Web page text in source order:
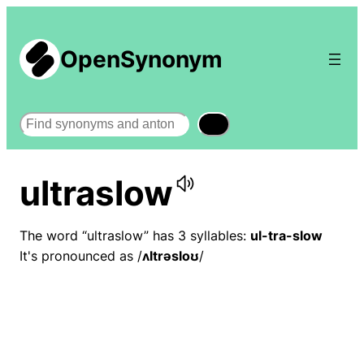
OpenSynonym
Search
ultraslow
The word “ultraslow” has 3 syllables: ul-tra-slow
It's pronounced as /ʌltrəsloʊ/